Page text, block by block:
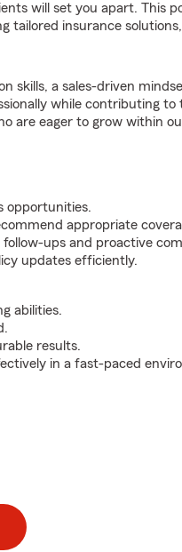
will set you apart. This
tailored insurance
skills, a sales-driven
while contributing to
are eager to grow within
opportunities.
appropriate
ups and proactive
updates efficiently.
abilities.
results.
in a fast-paced